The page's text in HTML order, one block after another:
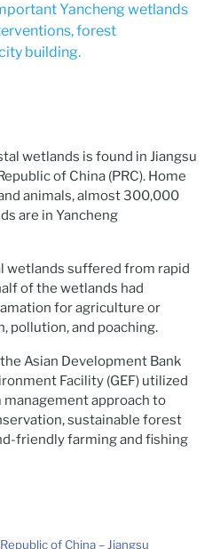
Yancheng wetlands
forest
building.
wetlands is found in Jiangsu
of China (PRC). Home
animals, almost 300,000
are in Yancheng
wetlands suffered from rapid
of the wetlands had
for agriculture or
pollution, and poaching.
Asian Development Bank
Facility (GEF) utilized
approach to
sustainable forest
friendly farming and fishing
of China – Jiangsu